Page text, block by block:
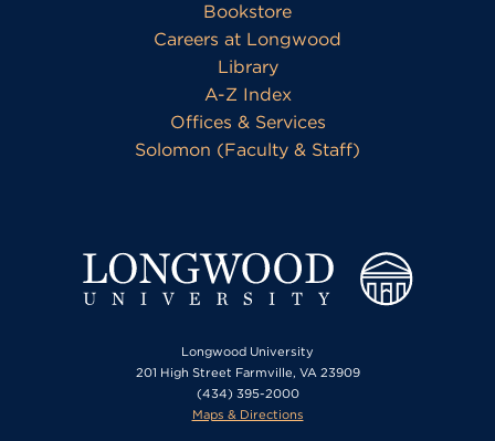
Bookstore
Careers at Longwood
Library
A-Z Index
Offices & Services
Solomon (Faculty & Staff)
Longwood University
201 High Street Farmville, VA 23909
(434) 395-2000
Maps & Directions